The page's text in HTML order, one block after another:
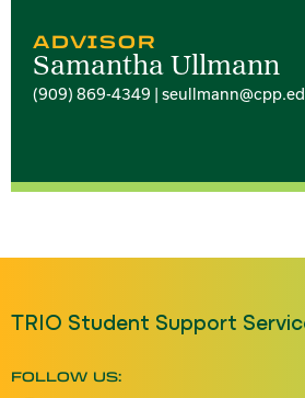
ADVISOR
Samantha Ullmann
(909) 869-4349 |
TRIO Student Support
FOLLOW US: